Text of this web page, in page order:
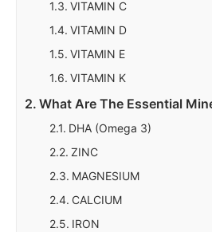
VITAMIN C
VITAMIN D
VITAMIN E
VITAMIN K
What Are The Essential
DHA (Omega 3)
ZINC
MAGNESIUM
CALCIUM
IRON